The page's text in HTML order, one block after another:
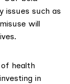
issues such as
will
health
in